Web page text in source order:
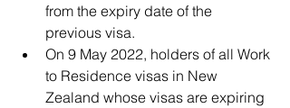
from the expiry date of the
previous visa.
On 9 May 2022, holders of all Work
to Residence visas in New
Zealand whose visas are expiring